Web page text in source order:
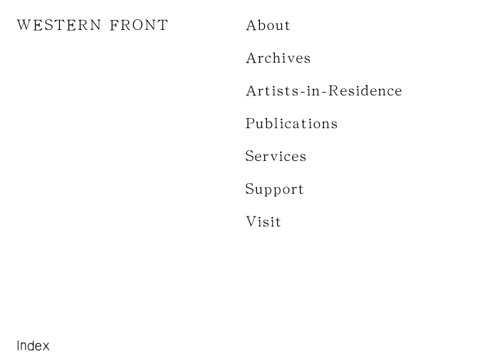
WESTERN FRONT About
Archives
Artists-in-Residence
Publications
Services
Support
Visit
Index